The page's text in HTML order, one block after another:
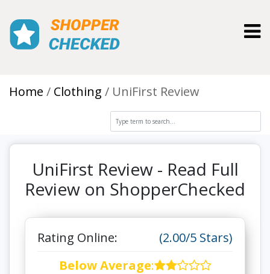
Home Clothing UniFirst Review
UniFirst Review - Read Full
Review on ShopperChecked
Rating Online:
(2.00/5 Stars)
Below Average: